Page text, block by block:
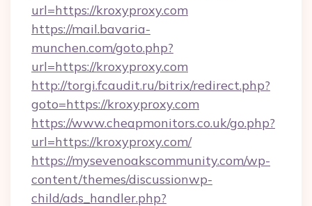
url=https://kroxyproxy.com
https://mail.bavaria-
munchen.com/goto.php?
url=https://kroxyproxy.com
http://torgi.fcaudit.ru/bitrix/redirect.php?
goto=https://kroxyproxy.com
https://www.cheapmonitors.co.uk/go.php?
url=https://kroxyproxy.com/
https://mysevenoakscommunity.com/wp-
content/themes/discussionwp-
child/ads_handler.php?